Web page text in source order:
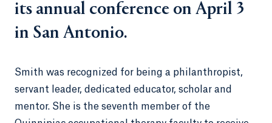
its annual conference on April 3
in San Antonio.
Smith was recognized for being a philanthropist,
servant leader, dedicated educator, scholar and
mentor. She is the seventh member of the